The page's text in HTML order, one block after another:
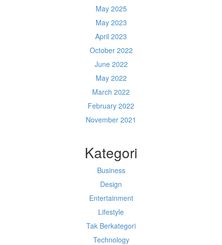
May 2025
May 2023
April 2023
October 2022
June 2022
May 2022
March 2022
February 2022
November 2021
Kategori
Business
Design
Entertainment
Lifestyle
Tak Berkategori
Technology